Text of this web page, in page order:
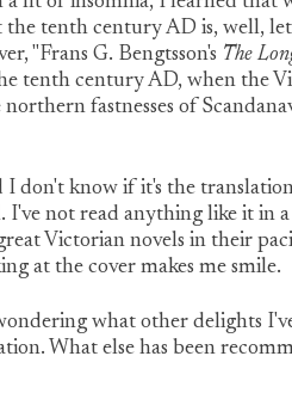
the tenth century AD is, well,
"Frans G. Bengtsson's The
tenth century AD, when the
fastnesses of
I don't know if it's the
not read anything like it in
Victorian novels in their
at the cover makes me smile.
what other delights
What else has been